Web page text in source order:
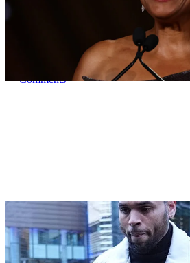
Queen Latifah To Join ‘The
The talented Queen Latifah will lend
Comments
CELEBRITY NEWS | By D.L. Chandler